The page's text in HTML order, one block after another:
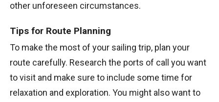
other unforeseen circumstances.
Tips for Route Planning
To make the most of your sailing trip, plan your
route carefully. Research the ports of call you want
to visit and make sure to include some time for
relaxation and exploration. You might also want to